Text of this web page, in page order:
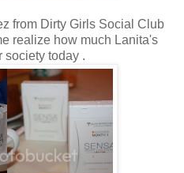
from Dirty Girls Social Club
realize how much Lanita's
society today .